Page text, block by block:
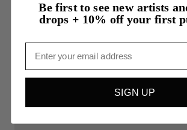
Be first to see new artists
drops + 10% off your first
SIGN UP